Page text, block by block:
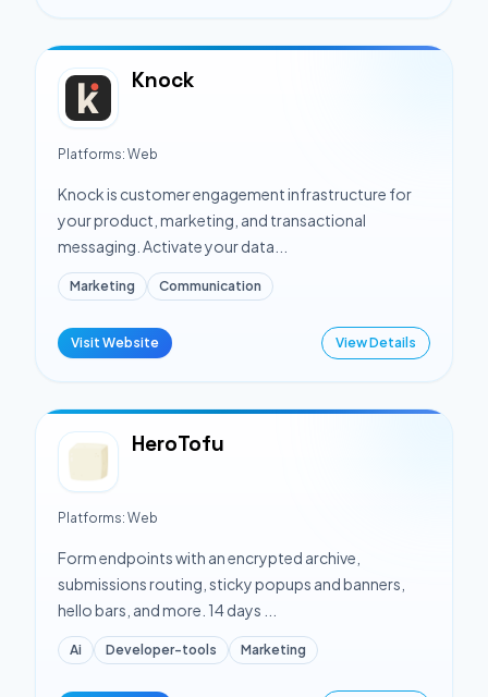
Knock
Platforms: Web
Knock is customer engagement infrastructure for
your product, marketing, and transactional
messaging. Activate your data...
Marketing Communication
Visit Website View Details
HeroTofu
Platforms: Web
Form endpoints with an encrypted archive,
submissions routing, sticky popups and banners,
hello bars, and more. 14 days ...
Ai Developer-tools Marketing